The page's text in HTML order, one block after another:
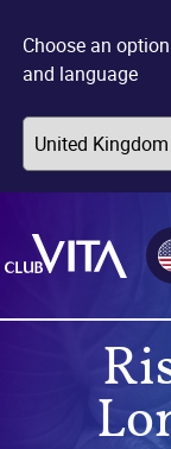
sitemap
accessibility
main
Choose an
and language